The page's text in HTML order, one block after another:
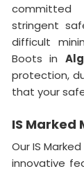
stringent
difficult
Boots in
protection,
that your
IS Marked
Our IS
innovative